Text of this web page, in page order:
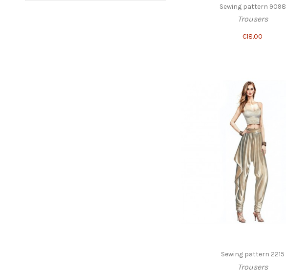
Sewing pattern 9098
Trousers
€18.00
Sewing pattern 2215
Trousers